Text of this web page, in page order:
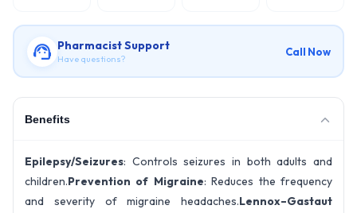
Pharmacist Support
Have questions?
Call Now
Benefits
Epilepsy/Seizures: Controls seizures in both adults and
children.Prevention of Migraine: Reduces the frequency
and severity of migraine headaches.Lennox–Gastaut